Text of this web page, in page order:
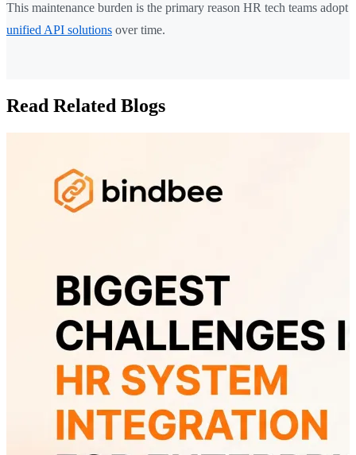
This maintenance burden is the primary reason HR tech teams adopt
unified API solutions over time.
Read Related Blogs